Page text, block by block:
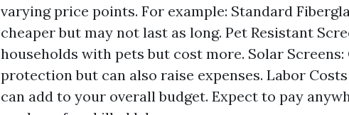
varying price points. For example: Standard
cheaper but may not last as long. Pet Resistant
households with pets but cost more. Solar
protection but can also raise expenses. Labor
can add to your overall budget. Expect to pay